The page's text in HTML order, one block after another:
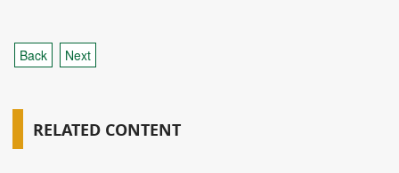
Back Next
RELATED CONTENT